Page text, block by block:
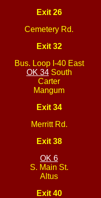
Exit 26
Cemetery Rd.
Exit 32
Bus. Loop I-40 East
OK 34South
Carter
Mangum
Exit 34
Merritt Rd.
Exit 38
OK 6
S. Main St.
Altus
Exit 40